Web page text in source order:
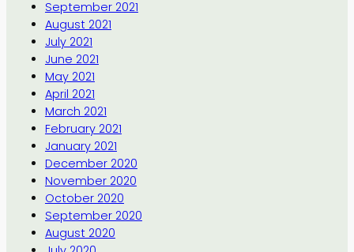
September 2021
August 2021
July 2021
June 2021
May 2021
April 2021
March 2021
February 2021
January 2021
December 2020
November 2020
October 2020
September 2020
August 2020